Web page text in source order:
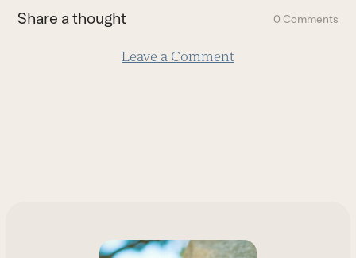
first
slide
Share a thought 0 Comments
Leave a Comment